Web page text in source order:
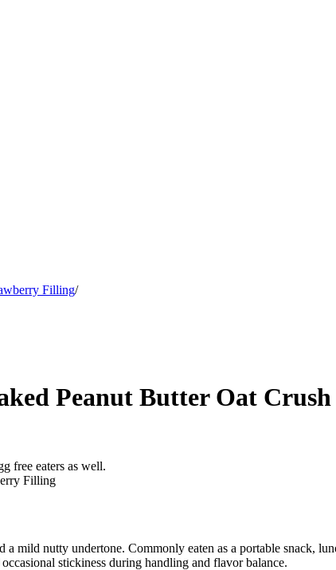
Filling/
Peanut Butter Oat
free eaters as well.
mild nutty undertone. Commonly eaten as a portable snack,
stickiness during handling and flavor balance.